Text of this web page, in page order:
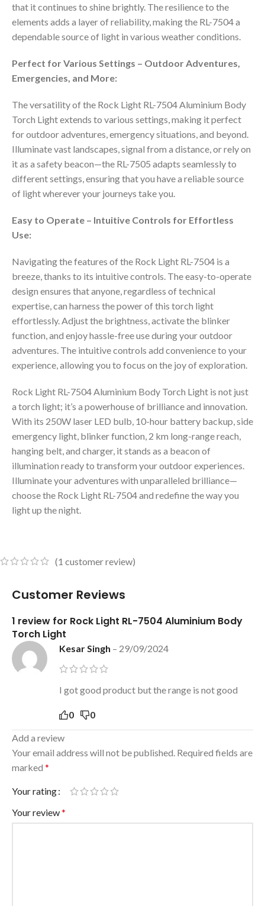
that it continues to shine brightly. The resilience to the
elements adds a layer of reliability, making the RL-7504 a
dependable source of light in various weather conditions.
Perfect for Various Settings – Outdoor Adventures,
Emergencies, and More:
The versatility of the Rock Light RL-7504 Aluminium Body
Torch Light extends to various settings, making it perfect
for outdoor adventures, emergency situations, and beyond.
Illuminate vast landscapes, signal from a distance, or rely on
it as a safety beacon—the RL-7505 adapts seamlessly to
different settings, ensuring that you have a reliable source
of light wherever your journeys take you.
Easy to Operate – Intuitive Controls for Effortless
Use:
Navigating the features of the Rock Light RL-7504 is a
breeze, thanks to its intuitive controls. The easy-to-operate
design ensures that anyone, regardless of technical
expertise, can harness the power of this torch light
effortlessly. Adjust the brightness, activate the blinker
function, and enjoy hassle-free use during your outdoor
adventures. The intuitive controls add convenience to your
experience, allowing you to focus on the joy of exploration.
Rock Light RL-7504 Aluminium Body Torch Light is not just
a torch light; it’s a powerhouse of brilliance and innovation.
With its 250W laser LED bulb, 10-hour battery backup, side
emergency light, blinker function, 2 km long-range reach,
hanging belt, and charger, it stands as a beacon of
illumination ready to transform your outdoor experiences.
Illuminate your adventures with unparalleled brilliance—
choose the Rock Light RL-7504 and redefine the way you
light up the night.
(1 customer review)
Customer Reviews
1 review for Rock Light RL-7504 Aluminium Body
Torch Light
Kesar Singh – 29/09/2024
I got good product but the range is not good
0 0
Add a review
Your email address will not be published. Required fields are
marked *
Your rating
Your review*